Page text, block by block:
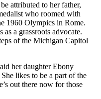
attributed to her father,
who roomed with
1960 Olympics in Rome.
a grassroots advocate.
of the Michigan Capitol
her daughter Ebony
likes to be a part of the
out there now for those